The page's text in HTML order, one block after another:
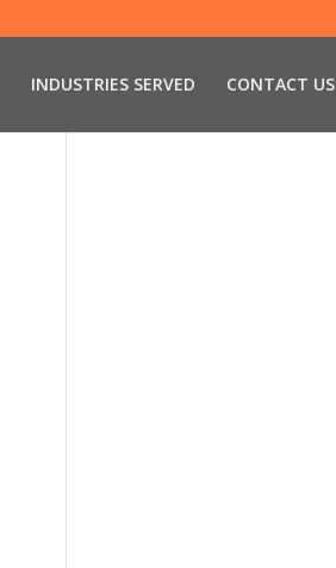
INDUSTRIES SERVED CONTACT US